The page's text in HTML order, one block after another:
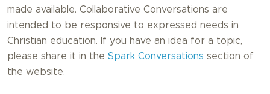
made available. Collaborative Conversations are
intended to be responsive to expressed needs in
Christian education. If you have an idea for a topic,
please share it in the Spark Conversations section of
the website.